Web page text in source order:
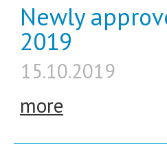
Newly
2019
15.10.2019
more